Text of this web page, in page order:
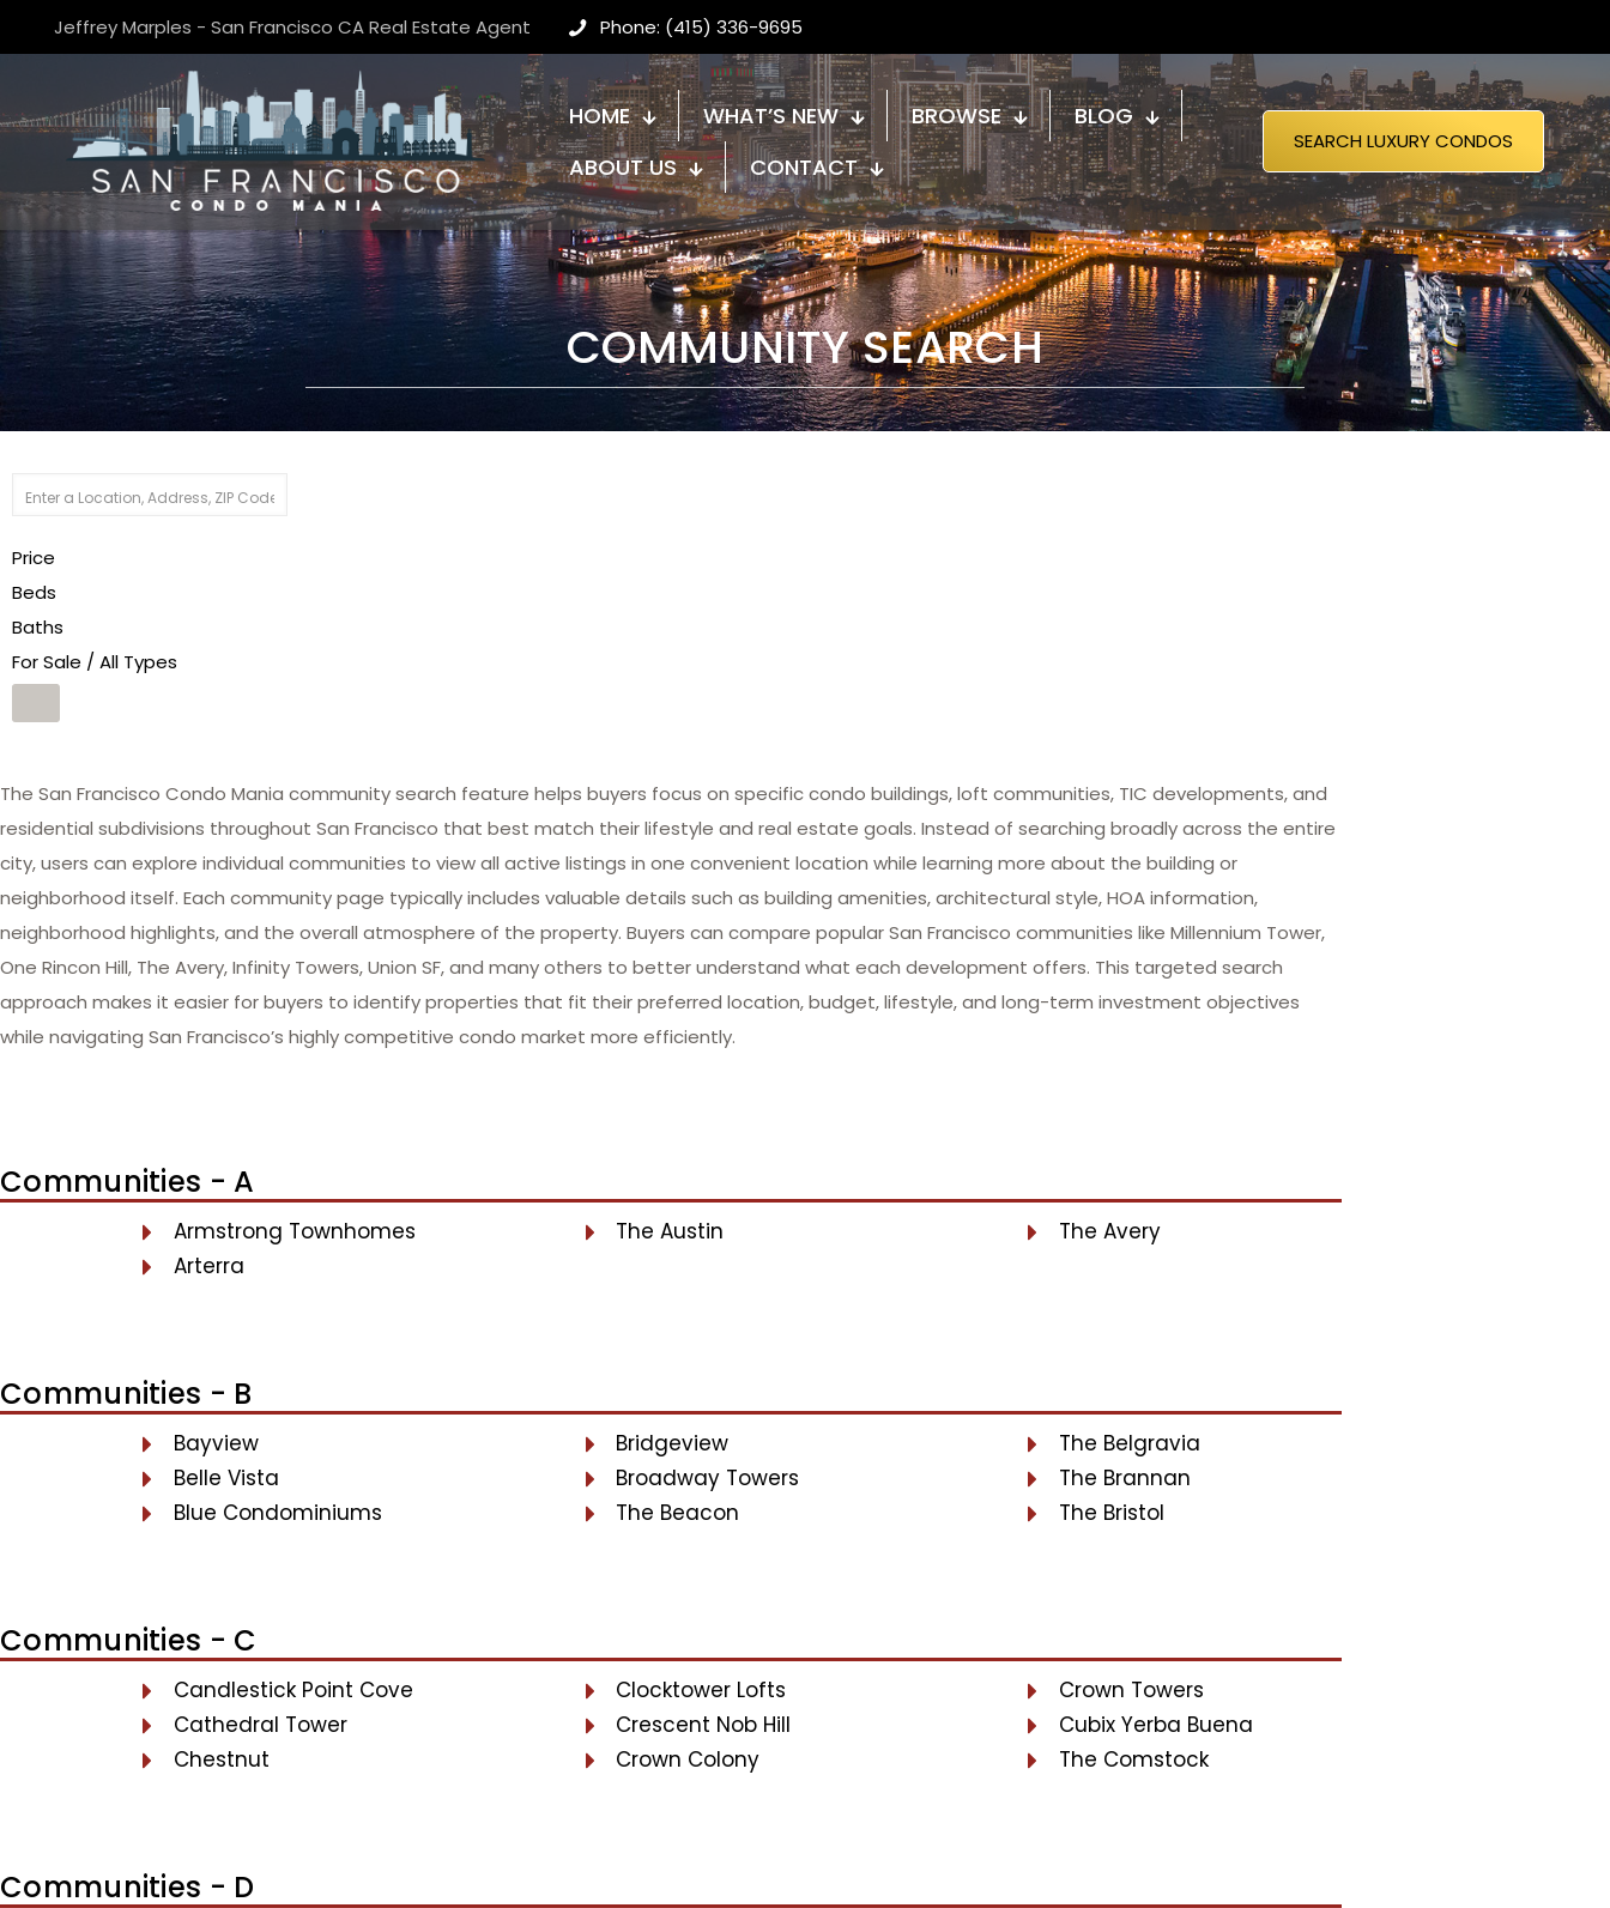
Jeffrey Marples - San Francisco CA Real Estate Agent Phone: (415) 336-9695
HOME WHAT’S NEW BROWSE
BLOG
ABOUT US
CONTACT
SEARCH LUXURY CONDOS
COMMUNITY SEARCH
Price
Beds
Baths
For Sale / All Types
The San Francisco Condo Mania community search feature helps buyers focus on specific condo buildings, loft communities, TIC developments, and
residential subdivisions throughout San Francisco that best match their lifestyle and real estate goals. Instead of searching broadly across the entire
city, users can explore individual communities to view all active listings in one convenient location while learning more about the building or
neighborhood itself. Each community page typically includes valuable details such as building amenities, architectural style, HOA information,
neighborhood highlights, and the overall atmosphere of the property. Buyers can compare popular San Francisco communities like Millennium Tower,
One Rincon Hill, The Avery, Infinity Towers, Union SF, and many others to better understand what each development offers. This targeted search
approach makes it easier for buyers to identify properties that fit their preferred location, budget, lifestyle, and long-term investment objectives
while navigating San Francisco’s highly competitive condo market more efficiently.
Communities - A
Armstrong Townhomes
Arterra
The Austin The Avery
Communities - B
Bayview
Belle Vista
Blue Condominiums
Bridgeview
Broadway Towers
The Beacon
The Belgravia
The Brannan
The Bristol
Communities - C
Candlestick Point Cove
Cathedral Tower
Chestnut
Clocktower Lofts
Crescent Nob Hill
Crown Colony
Crown Towers
Cubix Yerba Buena
The Comstock
Communities - D